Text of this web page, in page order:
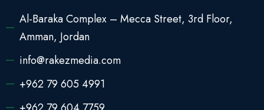
Al-Baraka Complex – Mecca Street, 3rd Floor,
Amman, Jordan
info@rakezmedia.com
+962 79 605 4991